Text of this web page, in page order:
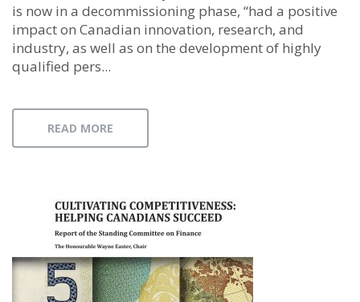
is now in a decommissioning phase, “had a positive
impact on Canadian innovation, research, and
industry, as well as on the development of highly
qualified pers...
READ MORE